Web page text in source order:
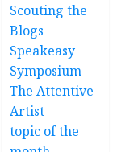
Scouting the
Blogs
Speakeasy
Symposium
The Attentive
Artist
topic of the